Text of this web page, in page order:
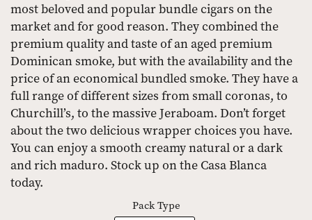
most beloved and popular bundle cigars on the
market and for good reason. They combined the
premium quality and taste of an aged premium
Dominican smoke, but with the availability and the
price of an economical bundled smoke. They have a
full range of different sizes from small coronas, to
Churchill’s, to the massive Jeraboam. Don’t forget
about the two delicious wrapper choices you have.
You can enjoy a smooth creamy natural or a dark
and rich maduro. Stock up on the Casa Blanca
today.
Pack Type